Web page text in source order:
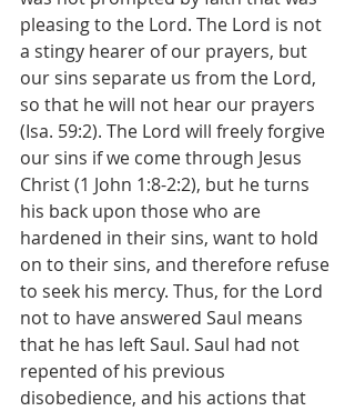
pleasing to the Lord. The Lord is not
a stingy hearer of our prayers, but
our sins separate us from the Lord,
so that he will not hear our prayers
(Isa. 59:2). The Lord will freely forgive
our sins if we come through Jesus
Christ (1 John 1:8-2:2), but he turns
his back upon those who are
hardened in their sins, want to hold
on to their sins, and therefore refuse
to seek his mercy. Thus, for the Lord
not to have answered Saul means
that he has left Saul. Saul had not
repented of his previous
disobedience, and his actions that